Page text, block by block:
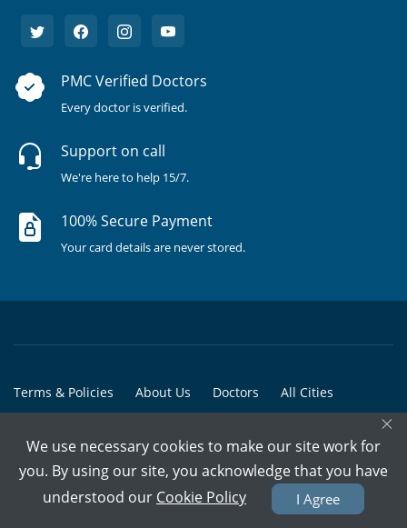
PMC Verified Doctors
Every doctor is verified.
Support on call
We're here to help 15/7.
100% Secure Payment
Your card details are never stored.
Terms & Policies About Us Doctors All Cities
© Copyright @ 2015-2026 Marham Medicare Pvt. Ltd. - All Rights
×
We use necessary cookies to make our site work for
you. By using our site, you acknowledge that you have
understood our Cookie Policy I Agree